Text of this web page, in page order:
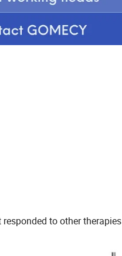
to other therapies